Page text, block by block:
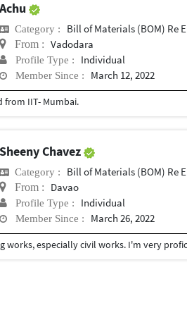
Achu
Category : Bill of Materials (BOM) Re Engineering
From : Vadodara
Profile Type : Individual
Member Since : March 12, 2022
from IIT- Mumbai.
Sheeny Chavez
Category : Bill of Materials (BOM) Re Engineering
From : Davao
Profile Type : Individual
Member Since : March 26, 2022